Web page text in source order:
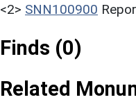
<2> SNN100900
Finds (0)
Related